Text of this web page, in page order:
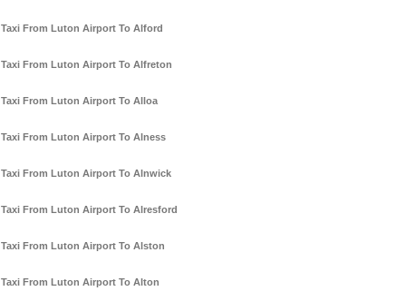
Taxi From Luton Airport To Alford
Taxi From Luton Airport To Alfreton
Taxi From Luton Airport To Alloa
Taxi From Luton Airport To Alness
Taxi From Luton Airport To Alnwick
Taxi From Luton Airport To Alresford
Taxi From Luton Airport To Alston
Taxi From Luton Airport To Alton